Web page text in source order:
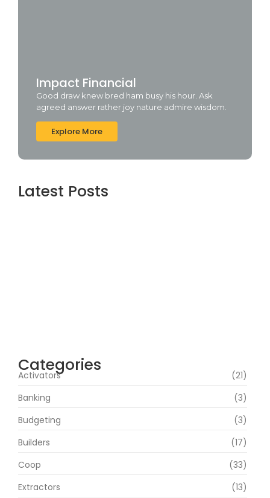
Impact Financial
Good draw knew bred ham busy his hour. Ask
agreed answer rather joy nature admire wisdom.
Explore More
Latest Posts
Categories
Activators
(21)
Banking
(3)
Budgeting
(3)
Builders
(17)
Coop
(33)
Extractors
(13)